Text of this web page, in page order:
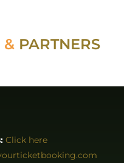
& PARTNERS
Click here